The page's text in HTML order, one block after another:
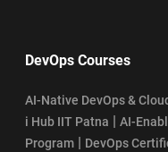
DevOps Courses
AI-Native DevOps &
i Hub IIT Patna | AI-
Program | DevOps